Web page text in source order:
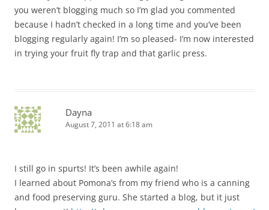
you weren’t blogging much so I’m glad you commented
because I hadn’t checked in a long time and you’ve been
blogging regularly again! I’m so pleased- I’m now interested
in trying your fruit fly trap and that garlic press.
Dayna
August 7, 2011 at 6:18 am
I still go in spurts! It’s been awhile again!
I learned about Pomona’s from my friend who is a canning
and food preserving guru. She started a blog, but it just